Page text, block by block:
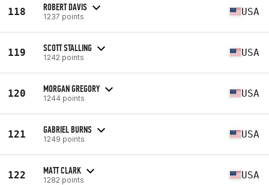
118 ROBERT DAVIS
1237 points USA
119 SCOTT STALLING
1242 points USA
120 MORGAN GREGORY
1244 points USA
121 GABRIEL BURNS
1249 points USA
122 MATT CLARK
1282 points USA